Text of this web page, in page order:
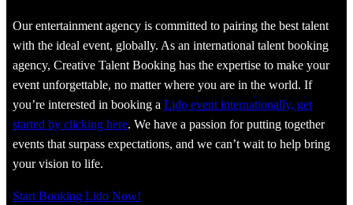
Our entertainment agency is committed to pairing the best talent
with the ideal event, globally. As an international talent booking
agency, Creative Talent Booking has the expertise to make your
event unforgettable, no matter where you are in the world. If
you’re interested in booking a Lido event internationally, get
started by clicking here. We have a passion for putting together
events that surpass expectations, and we can’t wait to help bring
your vision to life.
Start Booking Lido Now!